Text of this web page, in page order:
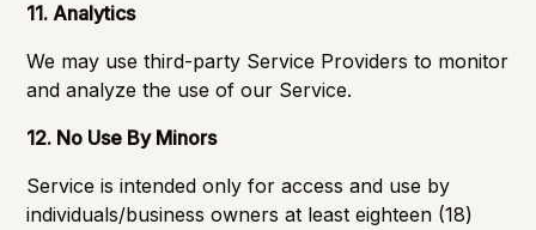
11. Analytics
We may use third-party Service Providers to monitor
and analyze the use of our Service.
12. No Use By Minors
Service is intended only for access and use by
individuals/business owners at least eighteen (18)